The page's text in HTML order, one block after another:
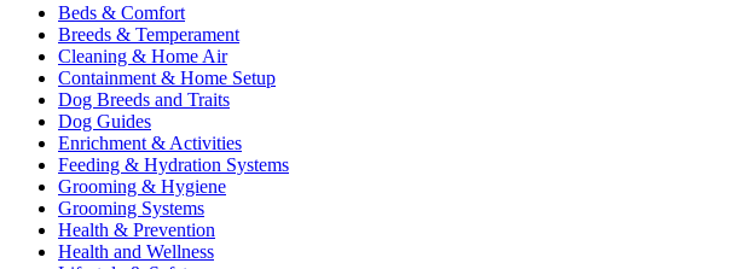
Beds & Comfort
Breeds & Temperament
Cleaning & Home Air
Containment & Home Setup
Dog Breeds and Traits
Dog Guides
Enrichment & Activities
Feeding & Hydration Systems
Grooming & Hygiene
Grooming Systems
Health & Prevention
Health and Wellness